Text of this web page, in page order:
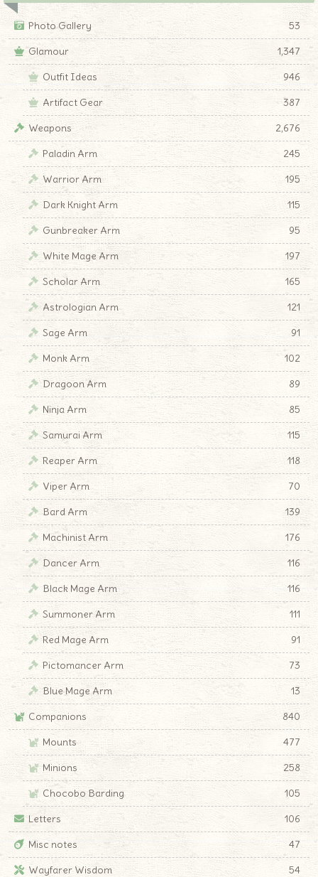
Photo Gallery
53
Glamour
1,347
Outfit Ideas
946
Artifact Gear
387
Weapons
2,676
Paladin Arm
245
Warrior Arm
195
Dark Knight Arm
115
Gunbreaker Arm
95
White Mage Arm
197
Scholar Arm
165
Astrologian Arm
121
Sage Arm
91
Monk Arm
102
Dragoon Arm
89
Ninja Arm
85
Samurai Arm
115
Reaper Arm
118
Viper Arm
70
Bard Arm
139
Machinist Arm
176
Dancer Arm
116
Black Mage Arm
116
Summoner Arm
111
Red Mage Arm
91
Pictomancer Arm
73
Blue Mage Arm
13
Companions
840
Mounts
477
Minions
258
Chocobo Barding
105
Letters
106
Misc notes
47
Wayfarer Wisdom
54